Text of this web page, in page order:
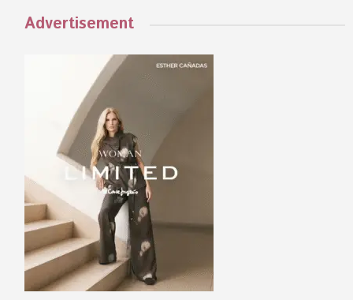
Advertisement